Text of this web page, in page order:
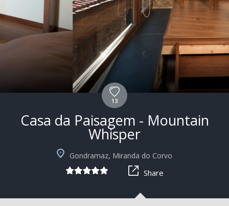
13
Casa da Paisagem - Mountain
Whisper
Gondramaz, Miranda do Corvo
Share